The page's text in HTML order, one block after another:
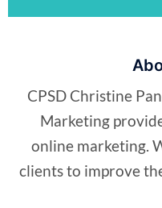
CPSD Christine
Marketing
online marketing.
clients to improve